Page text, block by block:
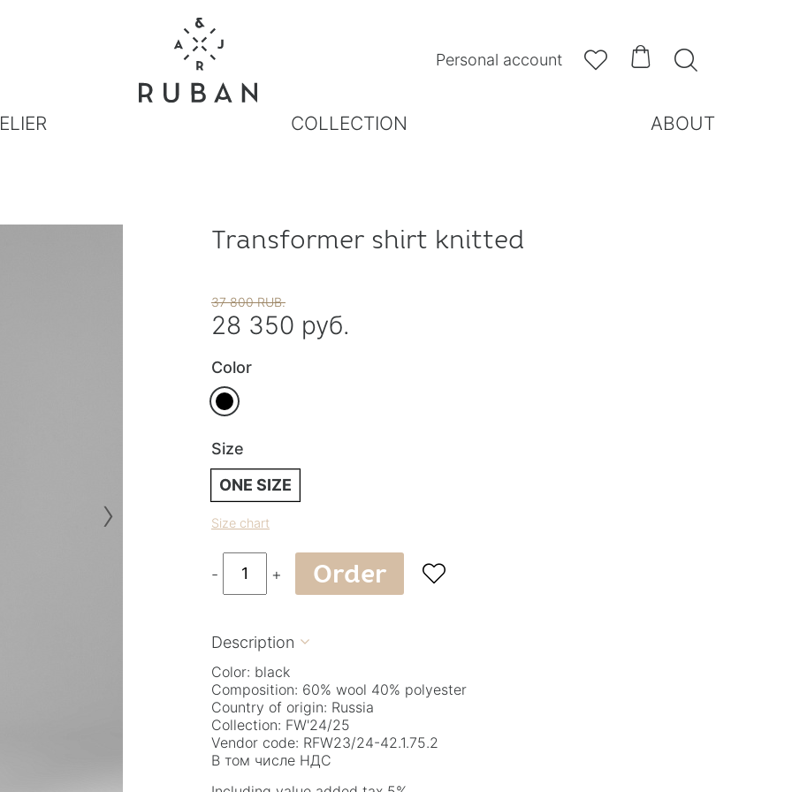
Personal account   
COLLECTION ABOUT
›
Transformer shirt knitted
37 800 RUB.
28 350 руб.
Color
Size
ONE SIZE
Size chart
- + Order 
Description 
Color: black
Composition: 60% wool 40% polyester
Country of origin: Russia
Collection: FW'24/25
Vendor code: RFW23/24-42.1.75.2
В том числе НДС